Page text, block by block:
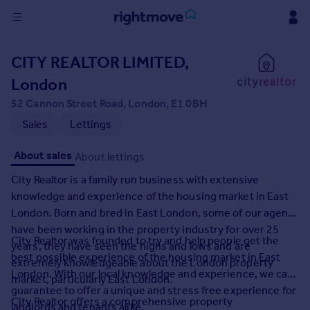
in
Buy
Property for sale
Property valuation
Investors
Mortgages
Rent
Property to rent
Student property to rent
House
CITY REALTOR LIMITED,
London
52 Cannon Street Road, London, E1 0BH
Sales
Lettings
About sales About lettings
City Realtor is a family run business with extensive
knowledge and experience of the housing market in East
London. Born and bred in East London, some of our agents
have been working in the property industry for over 25
years, they have seen the highs and lows and are
extremely knowledgeable about the London property
market, particularly East London.
City Realtor was founded to try and help people get the
best possible experience of the housing market in East
London. With our local knowledge and experience, we can
guarantee to offer a unique and stress free experience for
landlords and tenants alike.
City Realtor offers a comprehensive property